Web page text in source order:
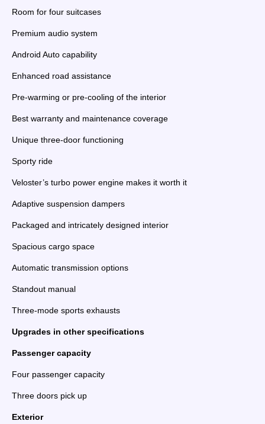
Room for four suitcases
Premium audio system
Android Auto capability
Enhanced road assistance
Pre-warming or pre-cooling of the interior
Best warranty and maintenance coverage
Unique three-door functioning
Sporty ride
Veloster’s turbo power engine makes it worth it
Adaptive suspension dampers
Packaged and intricately designed interior
Spacious cargo space
Automatic transmission options
Standout manual
Three-mode sports exhausts
Upgrades in other specifications
Passenger capacity
Four passenger capacity
Three doors pick up
Exterior